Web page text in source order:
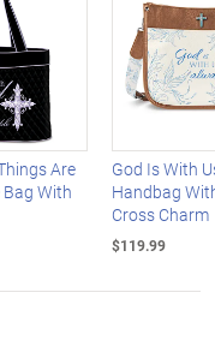
Are
Bag With
God Is With
Handbag
Cross Charm
$119.99